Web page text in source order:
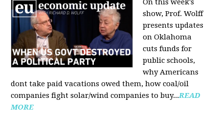
On this week's
show, Prof. Wolff
presents updates
on Oklahoma
cuts funds for
public schools,
why Americans
dont take paid vacations owed them, how coal/oil
companies fight solar/wind companies to buy...READ
MORE